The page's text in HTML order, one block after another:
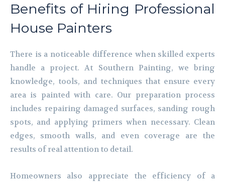
Benefits of Hiring Professional
House Painters
There is a noticeable difference when skilled experts
handle a project. At Southern Painting, we bring
knowledge, tools, and techniques that ensure every
area is painted with care. Our preparation process
includes repairing damaged surfaces, sanding rough
spots, and applying primers when necessary. Clean
edges, smooth walls, and even coverage are the
results of real attention to detail.
Homeowners also appreciate the efficiency of a